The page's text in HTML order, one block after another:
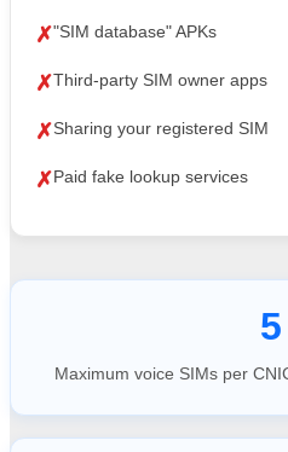
✗"SIM database" APKs
✗Third-party SIM owner apps
✗Sharing your registered SIM
✗Paid fake lookup services
5
Maximum voice SIMs per